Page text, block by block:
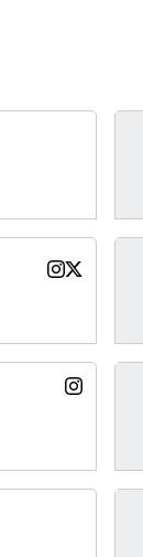
Caylee Casbon
InstagramOpens in
Caylee
TwitterOpens
Emily
InstagramOpens